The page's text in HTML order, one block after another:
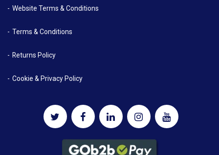
Website Terms & Conditions
Terms & Conditions
Returns Policy
Cookie & Privacy Policy